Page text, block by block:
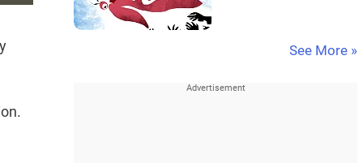
See More »